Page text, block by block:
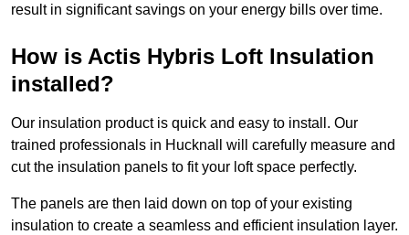
result in significant savings on your energy bills over time.
How is Actis Hybris Loft Insulation
installed?
Our insulation product is quick and easy to install. Our
trained professionals in Hucknall will carefully measure and
cut the insulation panels to fit your loft space perfectly.
The panels are then laid down on top of your existing
insulation to create a seamless and efficient insulation layer.